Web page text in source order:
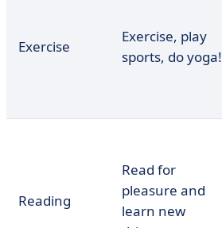
Exercise
Exercise, play
sports, do yoga!
Reading
Read for
pleasure and
learn new